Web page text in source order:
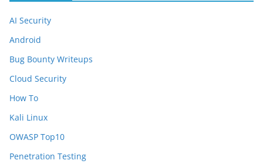
AI Security
Android
Bug Bounty Writeups
Cloud Security
How To
Kali Linux
OWASP Top10
Penetration Testing